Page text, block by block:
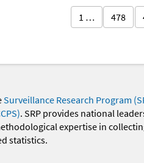
1 … 478
Surveillance Research Program
. SRP provides national
expertise in
statistics.